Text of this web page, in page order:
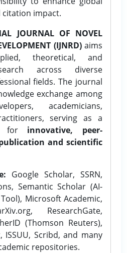
citation impact.
JOURNAL OF NOVEL
(IJNRD)aims
theoretical, and
across diverse
fields. The journal
exchange among
academicians,
serving as a
for innovative, peer-
and scientific
Google Scholar, SSRN,
Semantic Scholar (AI-
Microsoft Academic,
ResearchGate,
(Thomson Reuters),
ISSUU, Scribd, and many
repositories.